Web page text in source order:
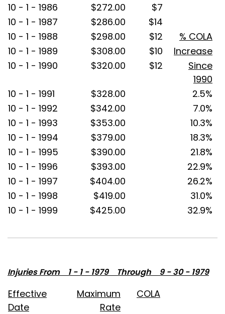
10 - 1 - 1986
$272.00
$7
10 - 1 - 1987
$286.00
$14
10 - 1 - 1988
$298.00 $12
% COLA
10 - 1 - 1989
$308.00 $10
Increase
10 - 1 - 1990
$320.00 $12
Since
1990
10 - 1 - 1991
$328.00
2.5%
10 - 1 - 1992
$342.00
7.0%
10 - 1 - 1993
$353.00
10.3%
10 - 1 - 1994
$379.00
18.3%
10 - 1 - 1995
$390.00
21.8%
10 - 1 - 1996
$393.00
22.9%
10 - 1 - 1997
$404.00
26.2%
10 - 1 - 1998
$419.00
31.0%
10 - 1 - 1999
$425.00 32.9%
Injuries From 1 - 1 - 1979 Through 9 - 30 - 1979
Effective
Date
Maximum
Rate
COLA